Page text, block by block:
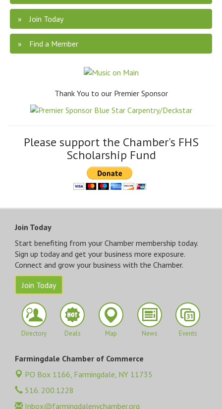
Join Today
Find a Member
Thank You to our Premier Sponsor
Please support the Chamber's FHS
Scholarship Fund
Join Today
Start benefiting from your Chamber membership today.
Sign up today and get your business more exposure.
Connect and grow your business with the Chamber.
Join Today
Directory Deals Map News Events
Farmingdale Chamber of Commerce
PO Box 1166, Farmingdale, NY 11735
516. 200.1228
Inbox@farmingdalenychamber.org